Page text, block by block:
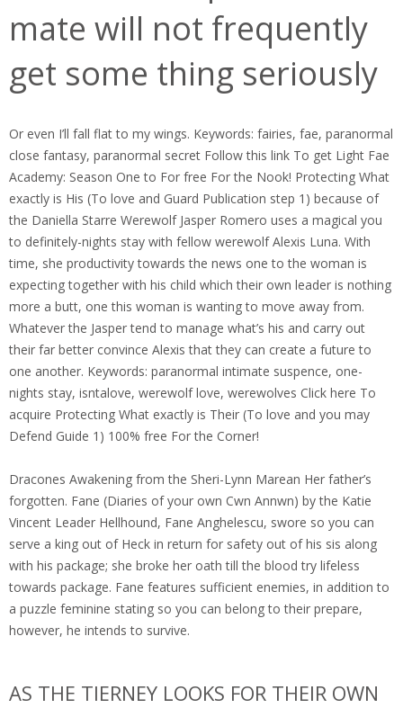
mate will not frequently
get some thing seriously
Or even I’ll fall flat to my wings. Keywords: fairies, fae, paranormal
close fantasy, paranormal secret Follow this link To get Light Fae
Academy: Season One to For free For the Nook! Protecting What
exactly is His (To love and Guard Publication step 1) because of
the Daniella Starre Werewolf Jasper Romero uses a magical you
to definitely-nights stay with fellow werewolf Alexis Luna. With
time, she productivity towards the news one to the woman is
expecting together with his child which their own leader is nothing
more a butt, one this woman is wanting to move away from.
Whatever the Jasper tend to manage what’s his and carry out
their far better convince Alexis that they can create a future to
one another. Keywords: paranormal intimate suspence, one-
nights stay, isntalove, werewolf love, werewolves Click here To
acquire Protecting What exactly is Their (To love and you may
Defend Guide 1) 100% free For the Corner!
Dracones Awakening from the Sheri-Lynn Marean Her father’s
forgotten. Fane (Diaries of your own Cwn Annwn) by the Katie
Vincent Leader Hellhound, Fane Anghelescu, swore so you can
serve a king out of Heck in return for safety out of his sis along
with his package; she broke her oath till the blood try lifeless
towards package. Fane features sufficient enemies, in addition to
a puzzle feminine stating so you can belong to their prepare,
however, he intends to survive.
AS THE TIERNEY LOOKS FOR THEIR OWN